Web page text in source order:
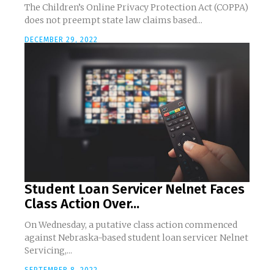
The Children’s Online Privacy Protection Act (COPPA)
does not preempt state law claims based...
DECEMBER 29, 2022
Student Loan Servicer Nelnet Faces
Class Action Over...
On Wednesday, a putative class action commenced
against Nebraska-based student loan servicer Nelnet
Servicing,...